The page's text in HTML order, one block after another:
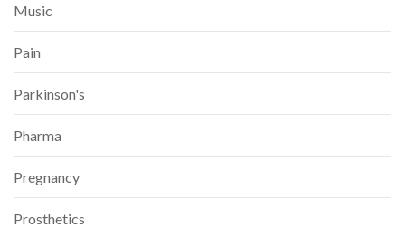
Music
Pain
Parkinson's
Pharma
Pregnancy
Prosthetics